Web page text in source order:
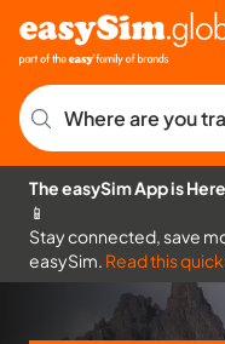
Where are you
The easySim App is
📱
Stay connected, save
easySim. Read this